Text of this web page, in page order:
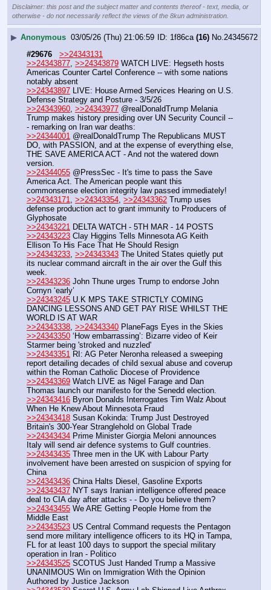
Disclaimer: this post and the subject matter and contents thereof - text, media, or
otherwise - do not necessarily reflect the views of the 8kun administration.
▶ Anonymous 03/05/26 (Thu) 21:06:59 1f86ca (16) No. 24345672
#29676
>>24343131
>>24343877 >>24343879 WATCH LIVE: Hegseth hosts
Americas Counter Cartel Conference -- with some nations
notably absent
>>24343897 LIVE: House Armed Services Hearing on U.S.
Defense Strategy and Posture - 3/5/26
>>24343960 >>24343977 @realDonaldTrump Melania
Trump makes history presiding over UN Security Council --
- remarking on Iran war deaths:
>>24344001 @realDonaldTrump The Republicans MUST
DO, with PASSION, and at the expense of everything else,
THE SAVE AMERICA ACT - And not the watered down
version.
>>24344055 @PressSec - It's time to pass the Save
America Act. The American people want this
commonsense election integrity law passed immediately!
>>24343171
>>24343354 >>24343362 Trump uses
defense production act to grant immunity to Producers of
Glyphosate
>>24343221 DELTA WATCH - 5TH MAR - 14 POSTS
>>24343223 Clay Higgins Tells Minnesota AG Keith
Ellison To His Face That He Should Resign
>>24343233, >>24343343 The United States quietly put
its nuclear command aircraft in the air over the Gulf this
week.
>>24343236 John Thune urges Trump to endorse John
Cornyn ‘early’
>>24343245 U.K MPS TAKE STRICTLY COMING
DANCING LESSONS AND GET PAY RISE WHILST THE
WORLD IS AT WAR
>>24343338, >>24343340 PlaneFags Eyes in the Skies
>>24343350 ‘How embarrassing’: Bizarre video of Keir
Starmer being 'stroked and nuzzled'
>>24343351 RI: AG Peter Neronha released a sweeping
report detailing decades of child sexual abuse and coverup
within the Roman Catholic Diocese of Providence
>>24343369 Watch LIVE as Nigel Farage and Dan
Thomas launch our manifesto for the Senedd election.
>>24343416 Byron Donalds Interrogates Tim Walz About
When He Knew About Minnesota Fraud
>>24343418 Susan Kokinda: Trump Just Destroyed
Britain's 300-Year Stranglehold on Global Trade
>>24343434 Prime Minister Giorgia Meloni announces
Italy will send air defence systems to Gulf countries.
>>24343435 Three men in the UK with Labour Party
involvement have been arrested on suspicion of spying for
China
>>24343436 China Halts Diesel, Gasoline Exports
>>24343437 NYT says Iranian intelligence offered peace
deal to CIA day after attacks - - Do you believe them?
>>24343455 We ARE Getting People Home from the
Middle East
>>24343523 US Central Command requests the Pentagon
send more military intelligence officers to its HQ in Tampa,
FL for at least 100 days to support the special military
operation in Iran - Politico
>>24343525 SCOTUS Just Handed Trump a Massive
UNANIMOUS Win on Immigration With the Opinion
Authored by Justice Jackson